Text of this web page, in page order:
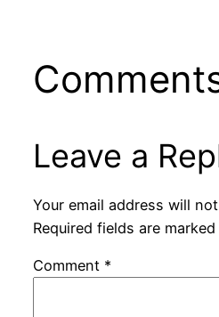
Leave a
Your email address will
Required fields are marked
Comment *